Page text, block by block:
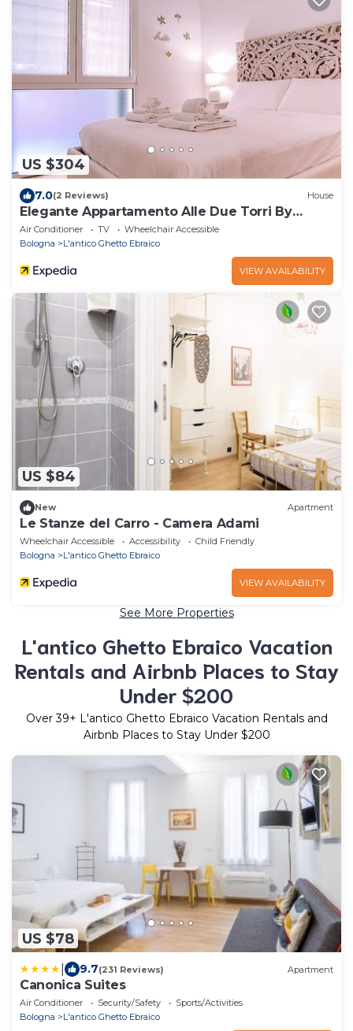
US $304
7.0(2 Reviews) House
Elegante Appartamento Alle Due Torri By
Wonderful Italy
Air Conditioner TV
Wheelchair Accessible
Bologna
L'antico Ghetto Ebraico
VIEW AVAILABILITY
US $84
New Apartment
Le Stanze del Carro - Camera Adami
Wheelchair Accessible Accessibility
Child Friendly
Bologna
L'antico Ghetto Ebraico
VIEW AVAILABILITY
See More Properties
L'antico Ghetto Ebraico Vacation
Rentals and Airbnb Places to Stay
Under $200
Over39+ L'antico Ghetto Ebraico Vacation Rentals and
Airbnb Places to Stay Under $200
US $78
9.7(231 Reviews) Apartment
Canonica Suites
Air Conditioner Security/Safety
Sports/Activities
Bologna
L'antico Ghetto Ebraico